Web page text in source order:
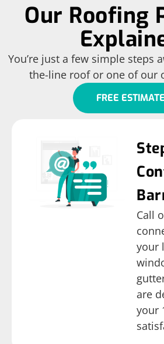
Our Roofing
You’re just a few simple steps
the-line roof or one of our
FREE ESTIMATE
Call
your
are
your